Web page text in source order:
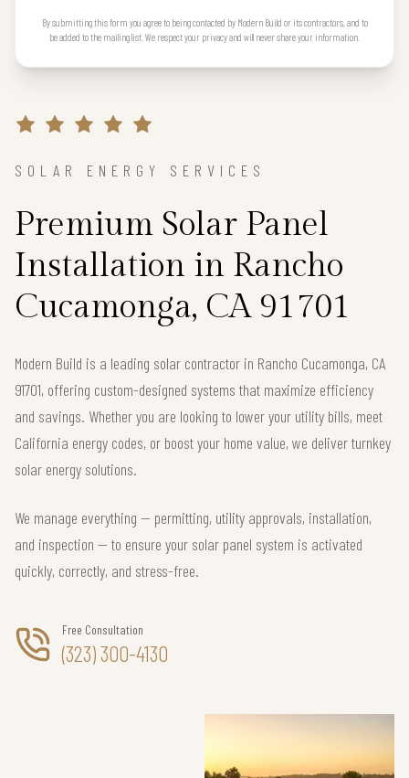
By submitting this form you agree to being contacted by Modern Build or its contractors, and to
be added to the mailing list. We respect your privacy and will never share your information.
SOLAR ENERGY SERVICES
Premium Solar Panel
Installation in Rancho
Cucamonga, CA 91701
Modern Build is a leading solar contractor in Rancho Cucamonga, CA
91701, offering custom-designed systems that maximize efficiency
and savings. Whether you are looking to lower your utility bills, meet
California energy codes, or boost your home value, we deliver turnkey
solar energy solutions.
We manage everything — permitting, utility approvals, installation,
and inspection — to ensure your solar panel system is activated
quickly, correctly, and stress-free.
Free Consultation
(323) 300-4130